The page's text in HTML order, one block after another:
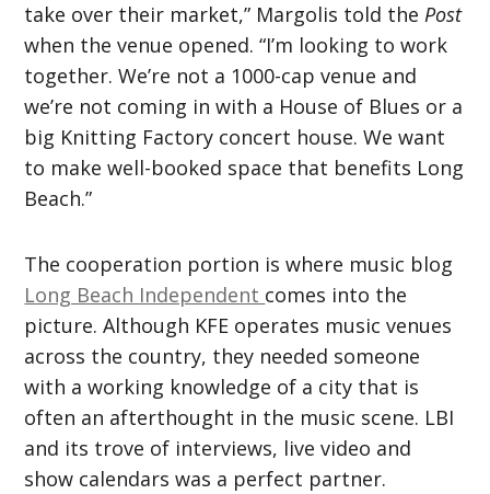
take over their market,” Margolis told thePost
when the venue opened. “I’m looking to work
together. We’re not a 1000-cap venue and
we’re not coming in with a House of Blues or a
big Knitting Factory concert house. We want
to make well-booked space that benefits Long
Beach.”
The cooperation portion is where music blog
Long Beach Independent comes into the
picture. Although KFE operates music venues
across the country, they needed someone
with a working knowledge of a city that is
often an afterthought in the music scene. LBI
and its trove of interviews, live video and
show calendars was a perfect partner.